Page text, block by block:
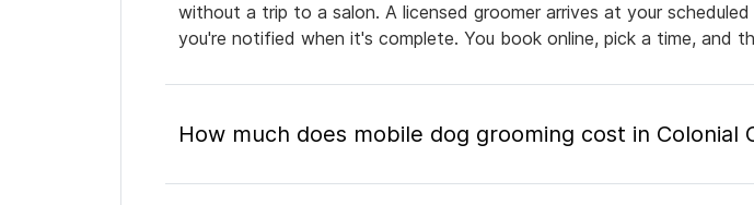
without a trip to a salon. A licensed groomer arrives at your
you're notified when it's complete. You book online, pick a time, and
How much does mobile dog grooming cost in Colonial